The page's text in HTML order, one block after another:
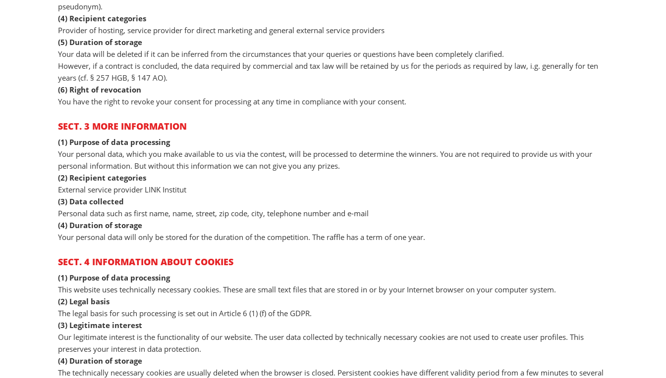
pseudonym).
(4) Recipient categories
Provider of hosting, service provider for direct marketing and general external service providers
(5) Duration of storage
Your data will be deleted if it can be inferred from the circumstances that your queries or questions have been completely clarified.
However, if a contract is concluded, the data required by commercial and tax law will be retained by us for the periods as required by law, i.g. generally for ten
years (cf. § 257 HGB, § 147 AO).
(6) Right of revocation
You have the right to revoke your consent for processing at any time in compliance with your consent.
SECT. 3 MORE INFORMATION
(1) Purpose of data processing
Your personal data, which you make available to us via the contest, will be processed to determine the winners. You are not required to provide us with your
personal information. But without this information we can not give you any prizes.
(2) Recipient categories
External service provider LINK Institut
(3) Data collected
Personal data such as first name, name, street, zip code, city, telephone number and e-mail
(4) Duration of storage
Your personal data will only be stored for the duration of the competition. The raffle has a term of one year.
SECT. 4 INFORMATION ABOUT COOKIES
(1) Purpose of data processing
This website uses technically necessary cookies. These are small text files that are stored in or by your Internet browser on your computer system.
(2) Legal basis
The legal basis for such processing is set out in Article 6 (1) (f) of the GDPR.
(3) Legitimate interest
Our legitimate interest is the functionality of our website. The user data collected by technically necessary cookies are not used to create user profiles. This
preserves your interest in data protection.
(4) Duration of storage
The technically necessary cookies are usually deleted when the browser is closed. Persistent cookies have different validity period from a few minutes to several